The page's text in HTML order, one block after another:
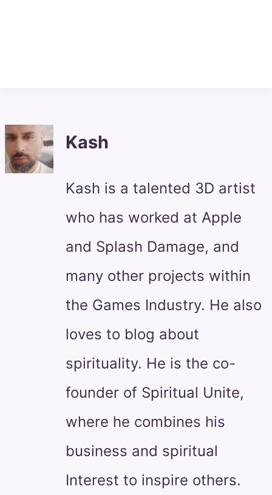
Kash
Kash is a talented 3D artist
who has worked at Apple
and Splash Damage, and
many other projects within
the Games Industry. He also
loves to blog about
spirituality. He is the co-
founder of Spiritual Unite,
where he combines his
business and spiritual
Interest to inspire others.